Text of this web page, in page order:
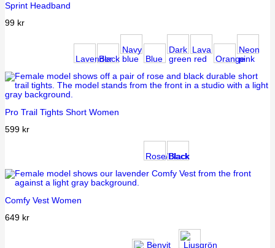
Sprint Headband
99 kr
Lavender
Black
Navy
blue
Blue
Dark
green
Lava
red
Orange
Neon
pink
Pro Trail Tights Short Women
599 kr
Rose/Black
Black
Comfy Vest Women
649 kr